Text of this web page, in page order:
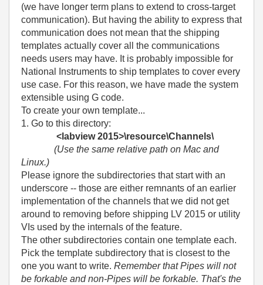
(we have longer term plans to extend to cross-target
communication). But having the ability to express that
communication does not mean that the shipping
templates actually cover all the communications
needs users may have. It is probably impossible for
National Instruments to ship templates to cover every
use case. For this reason, we have made the system
extensible using G code.
To create your own template...
1. Go to this directory:
<labview 2015>\resource\Channels\
(Use the same relative path on Mac and
Linux.)
Please ignore the subdirectories that start with an
underscore -- those are either remnants of an earlier
implementation of the channels that we did not get
around to removing before shipping LV 2015 or utility
VIs used by the internals of the feature.
The other subdirectories contain one template each.
Pick the template subdirectory that is closest to the
one you want to write. Remember that Pipes will not
be forkable and non-Pipes will be forkable. That's the